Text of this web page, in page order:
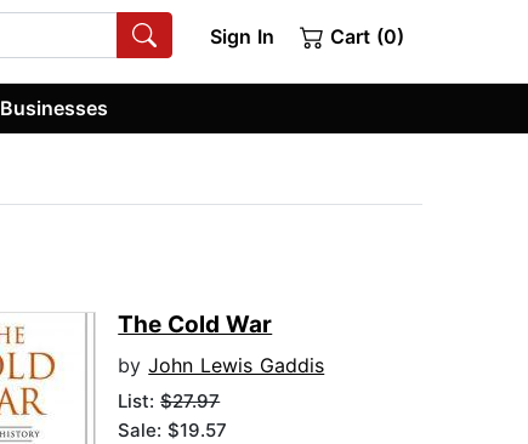
Sign In Cart (0)
Businesses
The Cold War
byJohn Lewis Gaddis
List:$27.97
Sale: $19.57